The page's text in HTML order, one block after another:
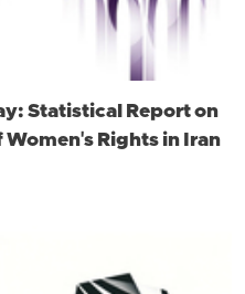
Statistical Report on
Rights in Iran